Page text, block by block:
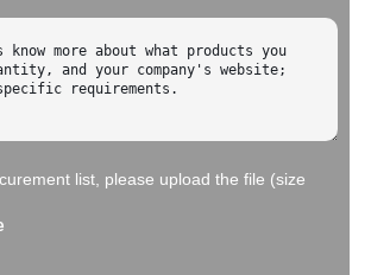
list, please upload the file (size